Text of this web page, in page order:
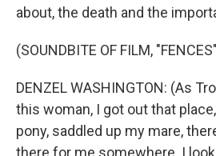
about, the death and the
(SOUNDBITE OF FILM,
DENZEL WASHINGTON: (As
this woman, I got out that
pony, saddled up my mare,
there for me somewhere. I